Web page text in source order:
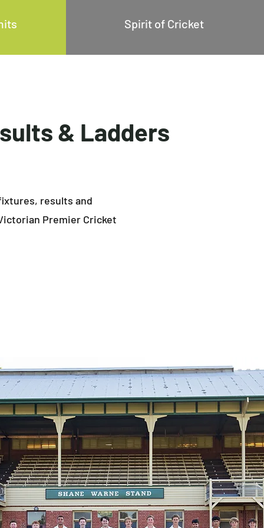
Spirit of Cricket
& Ladders
results and
Premier Cricket